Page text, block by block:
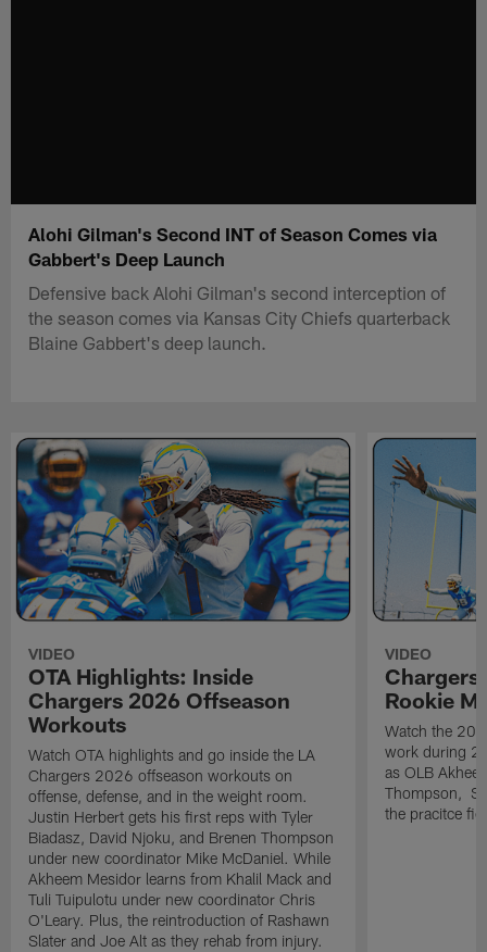
Alohi Gilman's Second INT of Season Comes via
Gabbert's Deep Launch
Defensive back Alohi Gilman's second interception of
the season comes via Kansas City Chiefs quarterback
Blaine Gabbert's deep launch.
VIDEO
OTA Highlights: Inside
Chargers 2026 Offseason
Workouts
Watch OTA highlights and go inside the LA
Chargers 2026 offseason workouts on
offense, defense, and in the weight room.
Justin Herbert gets his first reps with Tyler
Biadasz, David Njoku, and Brenen Thompson
under new coordinator Mike McDaniel. While
Akheem Mesidor learns from Khalil Mack and
Tuli Tuipulotu under new coordinator Chris
O'Leary. Plus, the reintroduction of Rashawn
Slater and Joe Alt as they rehab from injury.
VIDEO
Chargers
Rookie
Watch the
work during
as OLB
Thompson, S
the pracitce